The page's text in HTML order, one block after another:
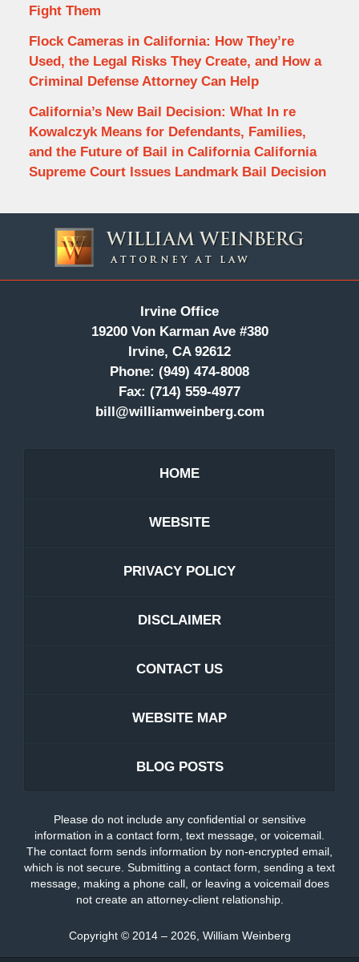
Fight Them
Flock Cameras in California: How They’re
Used, the Legal Risks They Create, and How a
Criminal Defense Attorney Can Help
California’s New Bail Decision: What In re
Kowalczyk Means for Defendants, Families,
and the Future of Bail in California California
Supreme Court Issues Landmark Bail Decision
Information
Irvine Office
19200 Von Karman Ave #380
Irvine, CA 92612
Phone: (949) 474-8008
Fax: (714) 559-4977
bill@williamweinberg.com
HOME
WEBSITE
PRIVACY POLICY
DISCLAIMER
CONTACT US
WEBSITE MAP
BLOG POSTS
Please do not include any confidential or sensitive
information in a contact form, text message, or voicemail.
The contact form sends information by non-encrypted email,
which is not secure. Submitting a contact form, sending a text
message, making a phone call, or leaving a voicemail does
not create an attorney-client relationship.
Copyright © 2014 – 2026 William Weinberg